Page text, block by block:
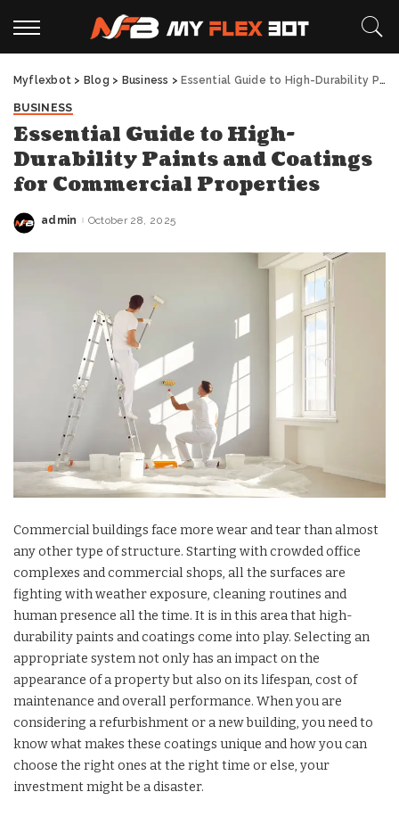
Myflexbot > Blog > Business > Essential Guide to High-Durability Paints and Coatings for Commercial Properties
BUSINESS
Essential Guide to High-
Durability Paints and Coatings
for Commercial Properties
Posted
admin October 28, 2025
Commercial buildings face more wear and tear than almost
any other type of structure. Starting with crowded office
complexes and commercial shops, all the surfaces are
fighting with weather exposure, cleaning routines and
human presence all the time. It is in this area that high-
durability paints and coatings come into play. Selecting an
appropriate system not only has an impact on the
appearance of a property but also on its lifespan, cost of
maintenance and overall performance. When you are
considering a refurbishment or a new building, you need to
know what makes these coatings unique and how you can
choose the right ones at the right time or else, your
investment might be a disaster.